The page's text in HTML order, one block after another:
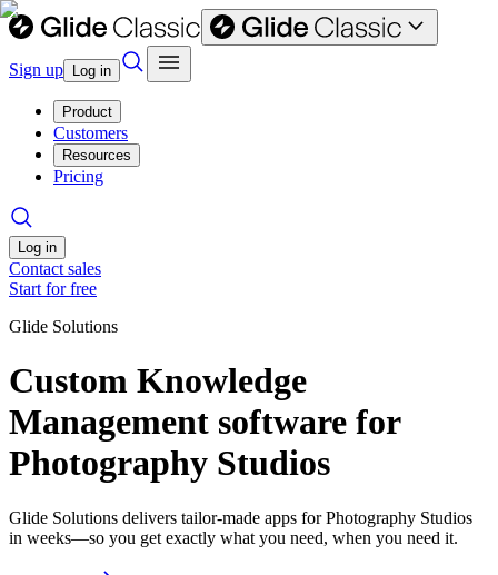
Sign up Log in
Product
Customers
Resources
Pricing
Log in
Contact sales
Start for free
Glide Solutions
Custom Knowledge
Management software for
Photography Studios
Glide Solutions delivers tailor-made apps for Photography Studios
in weeks—so you get exactly what you need, when you need it.